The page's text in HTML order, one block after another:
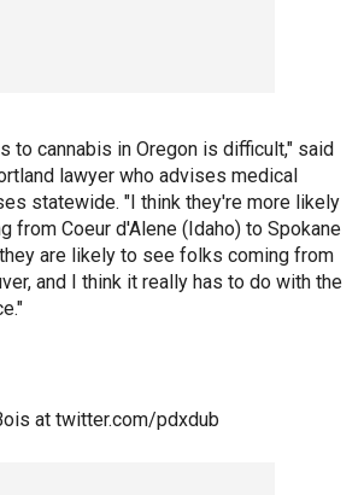
to cannabis in Oregon is difficult," said
lawyer who advises medical
statewide. "I think they're more likely
from Coeur d'Alene (Idaho) to Spokane
are likely to see folks coming from
and I think it really has to do with the
at twitter.com/pdxdub